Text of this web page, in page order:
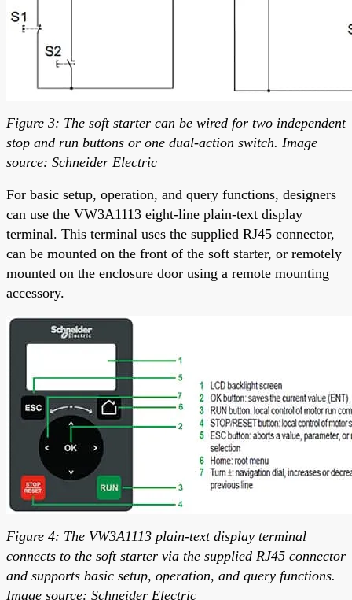
Figure 3: The soft starter can be wired for two independent
stop and run buttons or one dual-action switch. Image
source: Schneider Electric
For basic setup, operation, and query functions, designers
can use the VW3A1113 eight-line plain-text display
terminal. This terminal uses the supplied RJ45 connector,
can be mounted on the front of the soft starter, or remotely
mounted on the enclosure door using a remote mounting
accessory.
Figure 4: The VW3A1113 plain-text display terminal
connects to the soft starter via the supplied RJ45 connector
and supports basic setup, operation, and query functions.
Image source: Schneider Electric